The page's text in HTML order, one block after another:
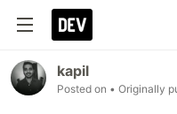
kapil
Posted on • Originally